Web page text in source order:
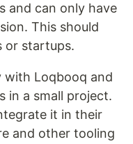
and can only have
This should
or startups.
with Loqbooq and
in a small project.
it in their
and other tooling